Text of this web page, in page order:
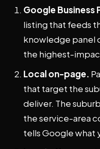
Google Business
listing that feeds
knowledge panel
the highest-
Local on-page.
that target the
deliver. The
the service-area
tells Google what